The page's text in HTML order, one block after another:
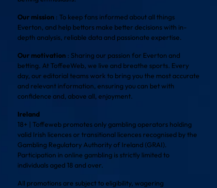
Our mission : To keep fans informed about all things
Everton, and help bettors make better decisions with in-
depth analysis, reliable data and passionate expertise.
Our motivation : Sharing our passion for Everton and
betting. At ToffeeWeb, we live and breathe sports. Every
day, our editorial teams work to bring you the most accurate
and relevant information, ensuring you can bet with
confidence and, above all, enjoyment.
Ireland
18+ | Toffeweb promotes only gambling operators holding
valid Irish licences or transitional licences recognised by the
Gambling Regulatory Authority of Ireland (GRAI).
Participation in online gambling is strictly limited to
individuals aged 18 and over.
All promotions are subject to eligibility, wagering